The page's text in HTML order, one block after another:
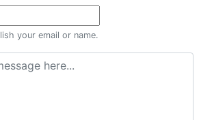
your email or name.